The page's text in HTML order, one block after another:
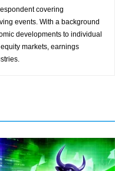
covering
events. With a background
developments to individual
markets, earnings